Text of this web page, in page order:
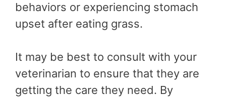
behaviors or experiencing stomach
upset after eating grass.
It may be best to consult with your
veterinarian to ensure that they are
getting the care they need. By